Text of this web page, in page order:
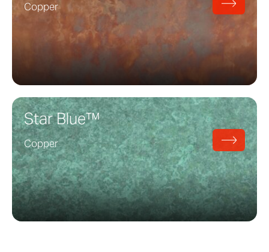
Copper
Star Blue™
Copper